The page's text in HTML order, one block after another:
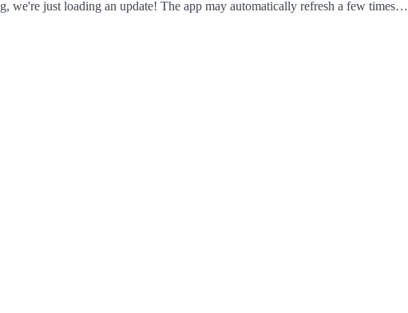
we're just loading an update! The app may automatically refresh a few times…